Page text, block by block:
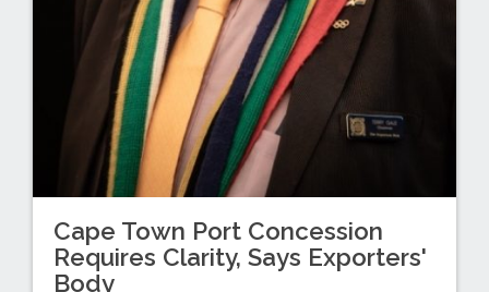
Cape Town Port Concession
Requires Clarity, Says Exporters'
Body